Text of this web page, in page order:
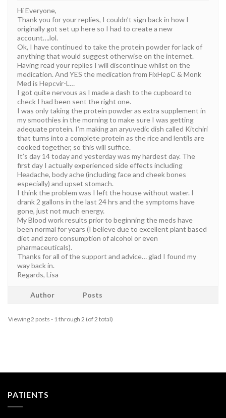
Hi Everyone,
Thank you for your replies, I couldn’t sign back in how I
originally got set up here so I had to create a new
account….lol.
Ok, I have continued to take the protein powder for lack of
anything that would suggest otherwise on the internet.
Having read your replies I will discontinue whilst on the
medication. And YES the medication from FixHepC & Monk
Med is Hepcvir-L…
I got quite nervous as I made a dash to the cupboard to
check I had been sent the right one.
I was only taking the protein powder as extra supplement in
my smoothies in the morning to make sure I was getting
adequate protein. I’m making an aryuvedic dish called Kitchiri
that turns into a complete protein as the rice and lentils are
cooked together, so this will suffice.
It’s day 14 today and yesterday was my hardest day. The
first day I actually experienced side effects including
Headache, body ache (including face and cheek bones
especially) and upset stomach.
I think the problem was I left the house without water. I
drank 2 gallons in the last 24 hrs and the symptoms have
gone, just not much energy.
My Blood work results prior to beginning the meds have
been normal for years (I believe due to excellent plant based
diet and zero consumption of alcohol or even
pharmaceuticals).
Thanks for all of the support and advice… glad I found my
way back in.
Regards, Lisa
Author Posts
Viewing 2 posts - 1 through 2 (of 2 total)
PATIENTS